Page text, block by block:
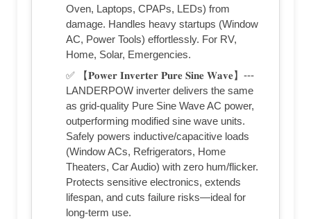
Oven, Laptops, CPAPs, LEDs) from
damage. Handles heavy startups (Window
AC, Power Tools) effortlessly. For RV,
Home, Solar, Emergencies.
✅ 【𝐏𝐨𝐰𝐞𝐫 𝐈𝐧𝐯𝐞𝐫𝐭𝐞𝐫 𝐏𝐮𝐫𝐞 𝐒𝐢𝐧𝐞 𝐖𝐚𝐯𝐞】---
LANDERPOW inverter delivers the same
as grid-quality Pure Sine Wave AC power,
outperforming modified sine wave units.
Safely powers inductive/capacitive loads
(Window ACs, Refrigerators, Home
Theaters, Car Audio) with zero hum/flicker.
Protects sensitive electronics, extends
lifespan, and cuts failure risks—ideal for
long-term use.